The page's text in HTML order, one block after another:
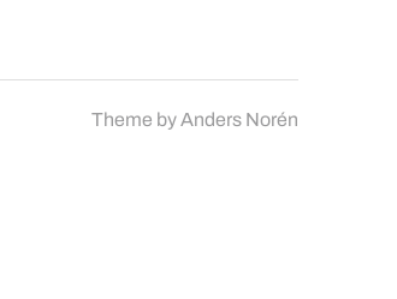
Theme byAnders Norén